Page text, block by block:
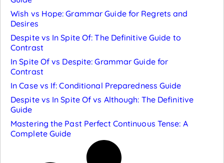
Wish vs Hope: Grammar Guide for Regrets and
Desires
Despite vs In Spite Of: The Definitive Guide to
Contrast
In Spite Of vs Despite: Grammar Guide for
Contrast
In Case vs If: Conditional Preparedness Guide
Despite vs In Spite Of vs Although: The Definitive
Guide
Mastering the Past Perfect Continuous Tense: A
Complete Guide